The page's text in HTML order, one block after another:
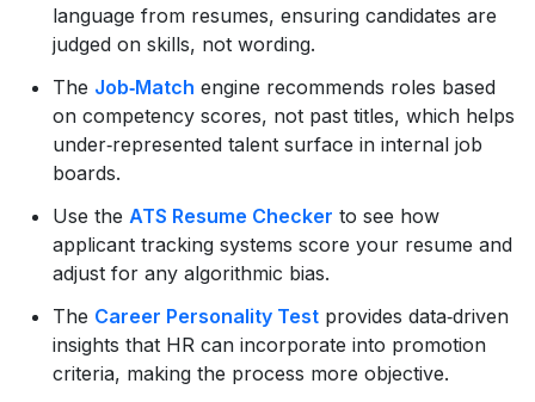
language from resumes, ensuring candidates are
judged on skills, not wording.
The Job‑Match engine recommends roles based
on competency scores, not past titles, which helps
under‑represented talent surface in internal job
boards.
Use the ATS Resume Checker to see how
applicant tracking systems score your resume and
adjust for any algorithmic bias.
The Career Personality Test provides data‑driven
insights that HR can incorporate into promotion
criteria, making the process more objective.